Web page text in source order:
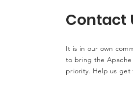
Contact
It is in our own
to bring the
priority. Help us get